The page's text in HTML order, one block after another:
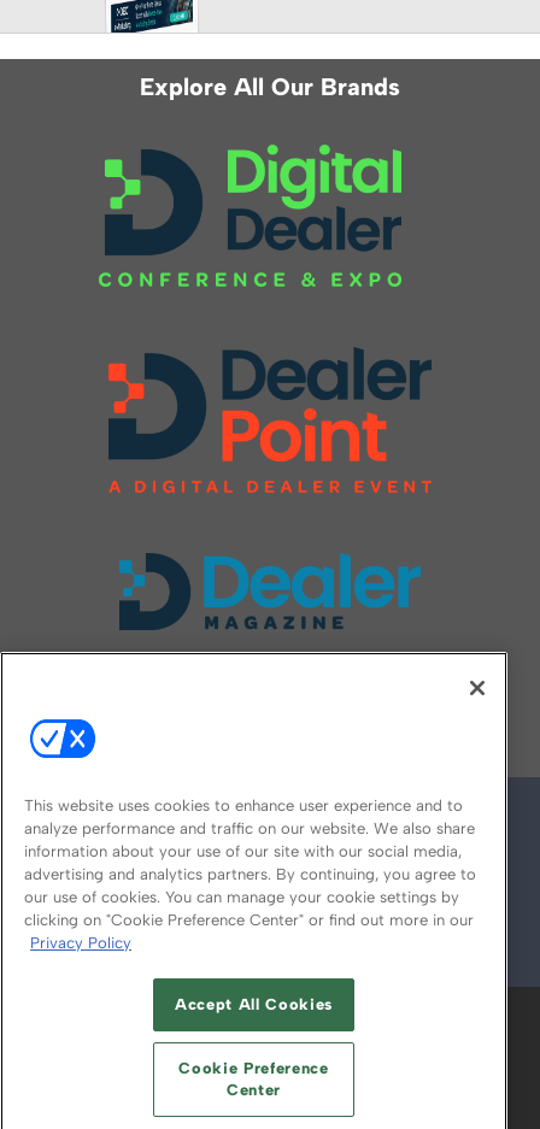
Explore All Our Brands
© 2026
ABOUT CAREERS AUTHORIZED SERVICE
PROVIDERS
YOUR PRIVACY CHOICES
TERMS OF USE PRIVACY POLICY
This website uses cookies to enhance user experience and to
analyze performance and traffic on our website. We also share
information about your use of our site with our social media,
advertising and analytics partners. By continuing, you agree to
our use of cookies. You can manage your cookie settings by
clicking on "Cookie Preference Center" or find out more in our
Privacy Policy
Accept All Cookies
Cookie Preference
Center